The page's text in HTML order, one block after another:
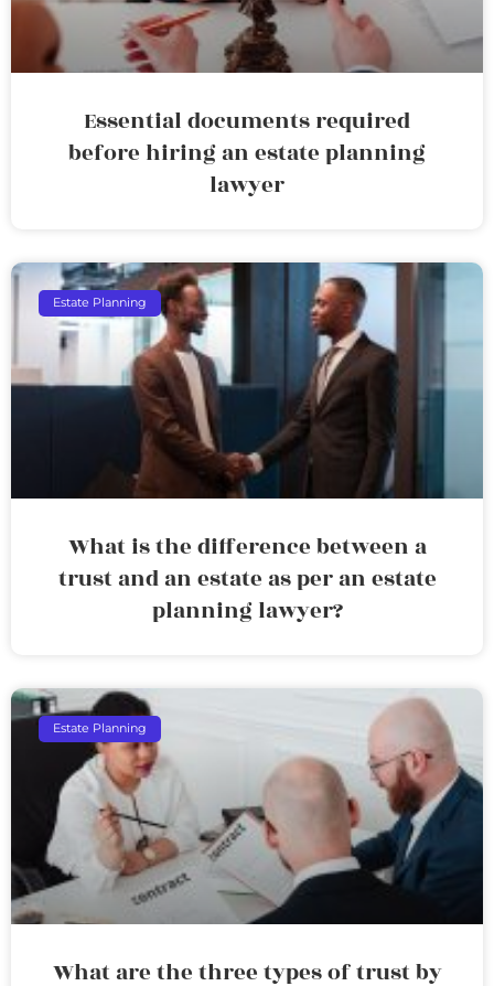
Essential documents required
before hiring an estate planning
lawyer
Estate Planning
What is the difference between a
trust and an estate as per an estate
planning lawyer?
Estate Planning
What are the three types of trust by